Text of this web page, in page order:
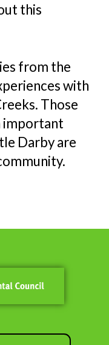
this
from the
with
Those
important
Darby are